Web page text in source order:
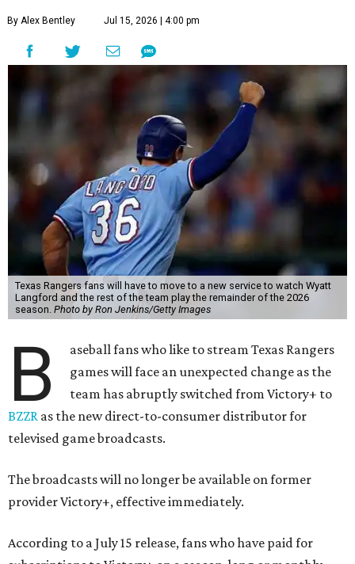
By Alex Bentley Jul 15, 2026 | 4:00 pm
Texas Rangers fans will have to move to a new service to watch Wyatt
Langford and the rest of the team play the remainder of the 2026
season. Photo by Ron Jenkins/Getty Images
B
aseball fans who like to stream Texas Rangers
games will face an unexpected change as the
team has abruptly switched from Victory+ to
BZZR as the new direct-to-consumer distributor for
televised game broadcasts.
The broadcasts will no longer be available on former
provider Victory+, effective immediately.
According to a July 15 release, fans who have paid for